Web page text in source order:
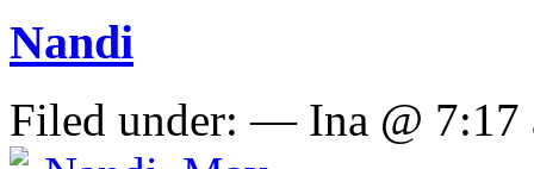
Nandi
Filed under: — Ina @ 7:17